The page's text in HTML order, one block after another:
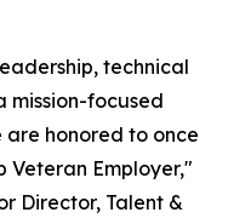
technical
focused
are honored to once
Veteran Employer,"
Director, Talent &